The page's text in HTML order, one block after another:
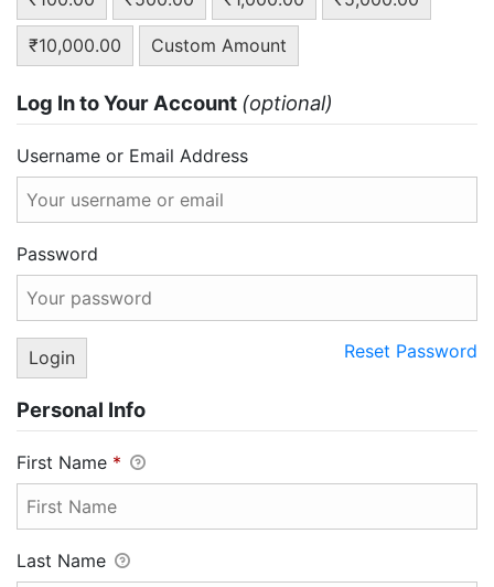
₹10,000.00 Custom Amount
Log In to Your Account (optional)
Username or Email Address
Password
Reset Password
Personal Info
First Name *
Last Name